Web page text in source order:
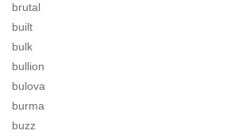
brutal
built
bulk
bullion
bulova
burma
buzz